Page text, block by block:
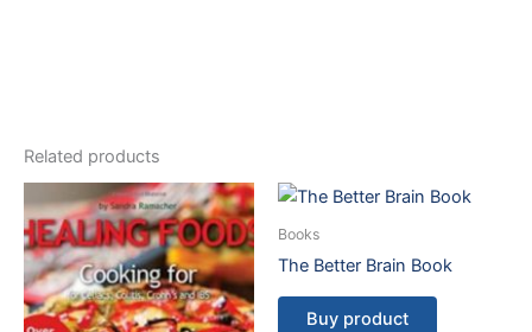
Related products
Books
The Better Brain Book
Buy product